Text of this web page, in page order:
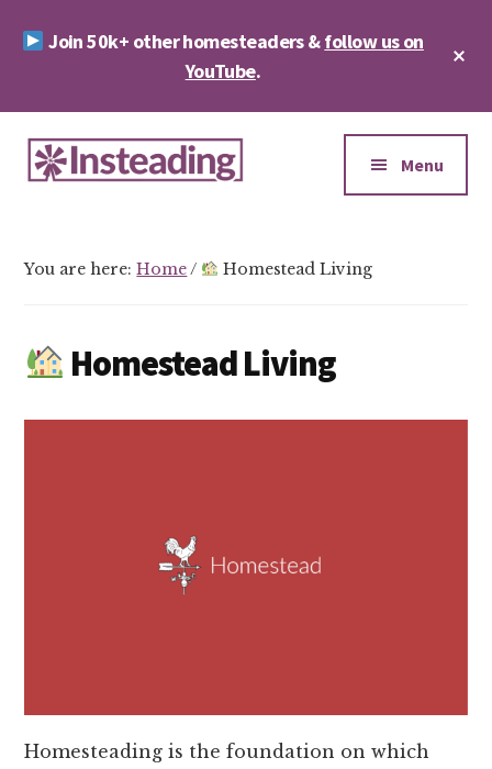
Join 50k+ other homesteaders &follow us on
YouTube.
Additional
menu
Sustainability
Menu
You are here:Home/ Homestead Living
Homestead Living
Homesteading is the foundation on which